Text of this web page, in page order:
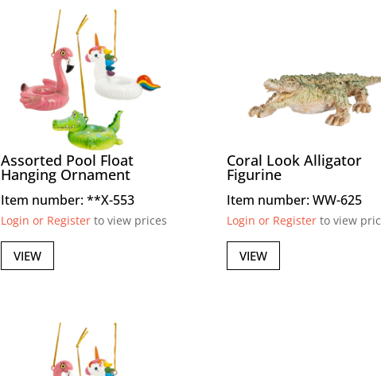
Assorted Pool Float
Hanging Ornament
Item number: **X-553
Login or Registerto view prices
VIEW
Coral Look Alligator
Figurine
Item number: WW-625
Login or Registerto view
VIEW